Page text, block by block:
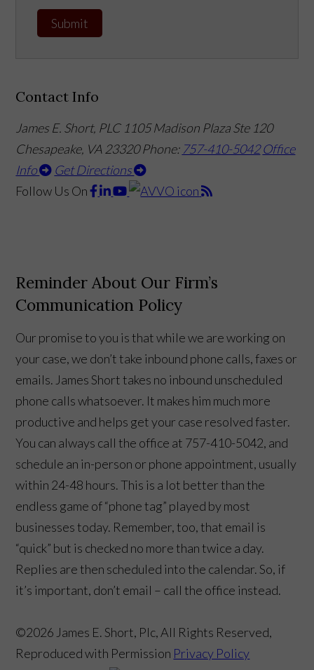
Submit
Contact Info
James E. Short, PLC 1105 Madison Plaza Ste 120
Chesapeake, VA 23320Phone: 757-410-5042 Office
Info
Get Directions
Follow Us On
Reminder About Our Firm’s
Communication Policy
Our promise to you is that while we are working on
your case, we don’t take inbound phone calls, faxes or
emails. James Short takes no inbound unscheduled
phone calls whatsoever. It makes him much more
productive and helps get your case resolved faster.
You can always call the office at 757-410-5042, and
schedule an in-person or phone appointment, usually
within 24-48 hours. This is a lot better than the
endless game of “phone tag” played by most
businesses today. Remember, too, that email is
“quick” but is checked no more than twice a day.
Replies are then scheduled into the calendar. So, if
it’s important, don’t email – call the office instead.
©2026 James E. Short, Plc, All Rights Reserved,
Reproduced with Permission Privacy Policy